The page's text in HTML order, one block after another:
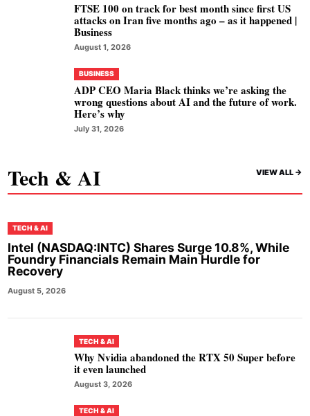
FTSE 100 on track for best month since first US
attacks on Iran five months ago – as it happened |
Business
August 1, 2026
BUSINESS
ADP CEO Maria Black thinks we’re asking the
wrong questions about AI and the future of work.
Here’s why
July 31, 2026
Tech & AI VIEW ALL ->
TECH & AI
Intel (NASDAQ:INTC) Shares Surge 10.8%, While
Foundry Financials Remain Main Hurdle for
Recovery
August 5, 2026
TECH & AI
Why Nvidia abandoned the RTX 50 Super before
it even launched
August 3, 2026
TECH & AI